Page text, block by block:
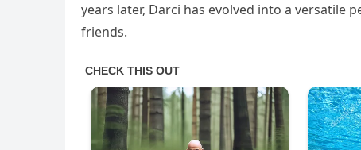
years later, Darci has evolved into a
friends.